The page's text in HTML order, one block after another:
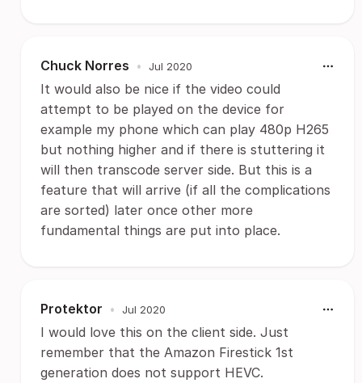
Chuck Norres • Jul 2020
It would also be nice if the video could
attempt to be played on the device for
example my phone which can play 480p H265
but nothing higher and if there is stuttering it
will then transcode server side. But this is a
feature that will arrive (if all the complications
are sorted) later once other more
fundamental things are put into place.
Protektor • Jul 2020
I would love this on the client side. Just
remember that the Amazon Firestick 1st
generation does not support HEVC.